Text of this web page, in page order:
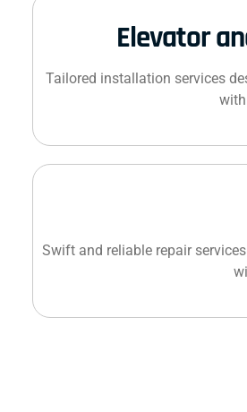
Elevator
Tailored installation services
Swift and reliable repair